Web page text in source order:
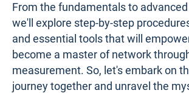
From the fundamentals to
we'll explore step-by-step
and essential tools that will
become a master of network
measurement. So, let's embark on
journey together and unravel the